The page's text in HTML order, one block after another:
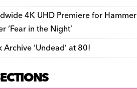
4K UHD Premiere for Hammer
‘Fear in the Night’
Archive ‘Undead’ at 80!